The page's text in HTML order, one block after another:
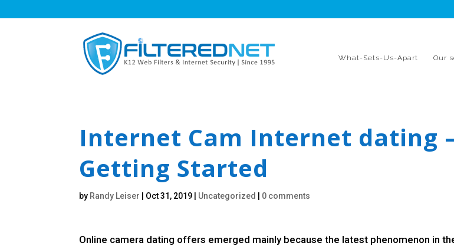
What-Sets-Us-Apart Our
Internet Cam Internet dating
Getting Started
by Randy Leiser Oct 31, 2019 Uncategorized 0 comments
Online camera dating offers emerged mainly because the latest phenomenon in